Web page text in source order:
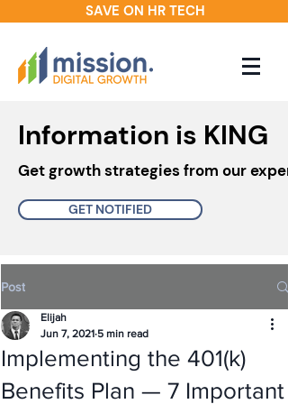
SAVE ON HR TECH
Information is KING
Get growth strategies from our
GET NOTIFIED
Post
Implementing the 401(k)
Benefits Plan — 7 Important
Elijah
Jun 7, 2021 5 min read